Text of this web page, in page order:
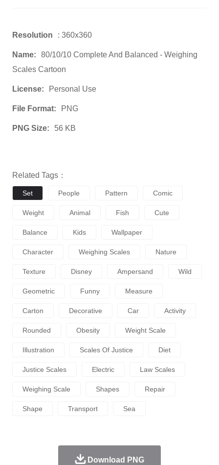
Resolution : 360x360
Name:
80/10/10 Complete And Balanced - Weighing
Scales Cartoon
License: Personal Use
File Format: PNG
PNG Size: 56 KB
Related Tags：
Set People Pattern Comic
Weight Animal Fish Cute
Balance Kids Wallpaper
Character Weighing Scales Nature
Texture Disney Ampersand Wild
Geometric Funny Measure
Carton Decorative Car Activity
Rounded Obesity Weight Scale
Illustration Scales Of Justice Diet
Justice Scales Electric Law Scales
Weighing Scale Shapes Repair
Shape Transport Sea
Download PNG